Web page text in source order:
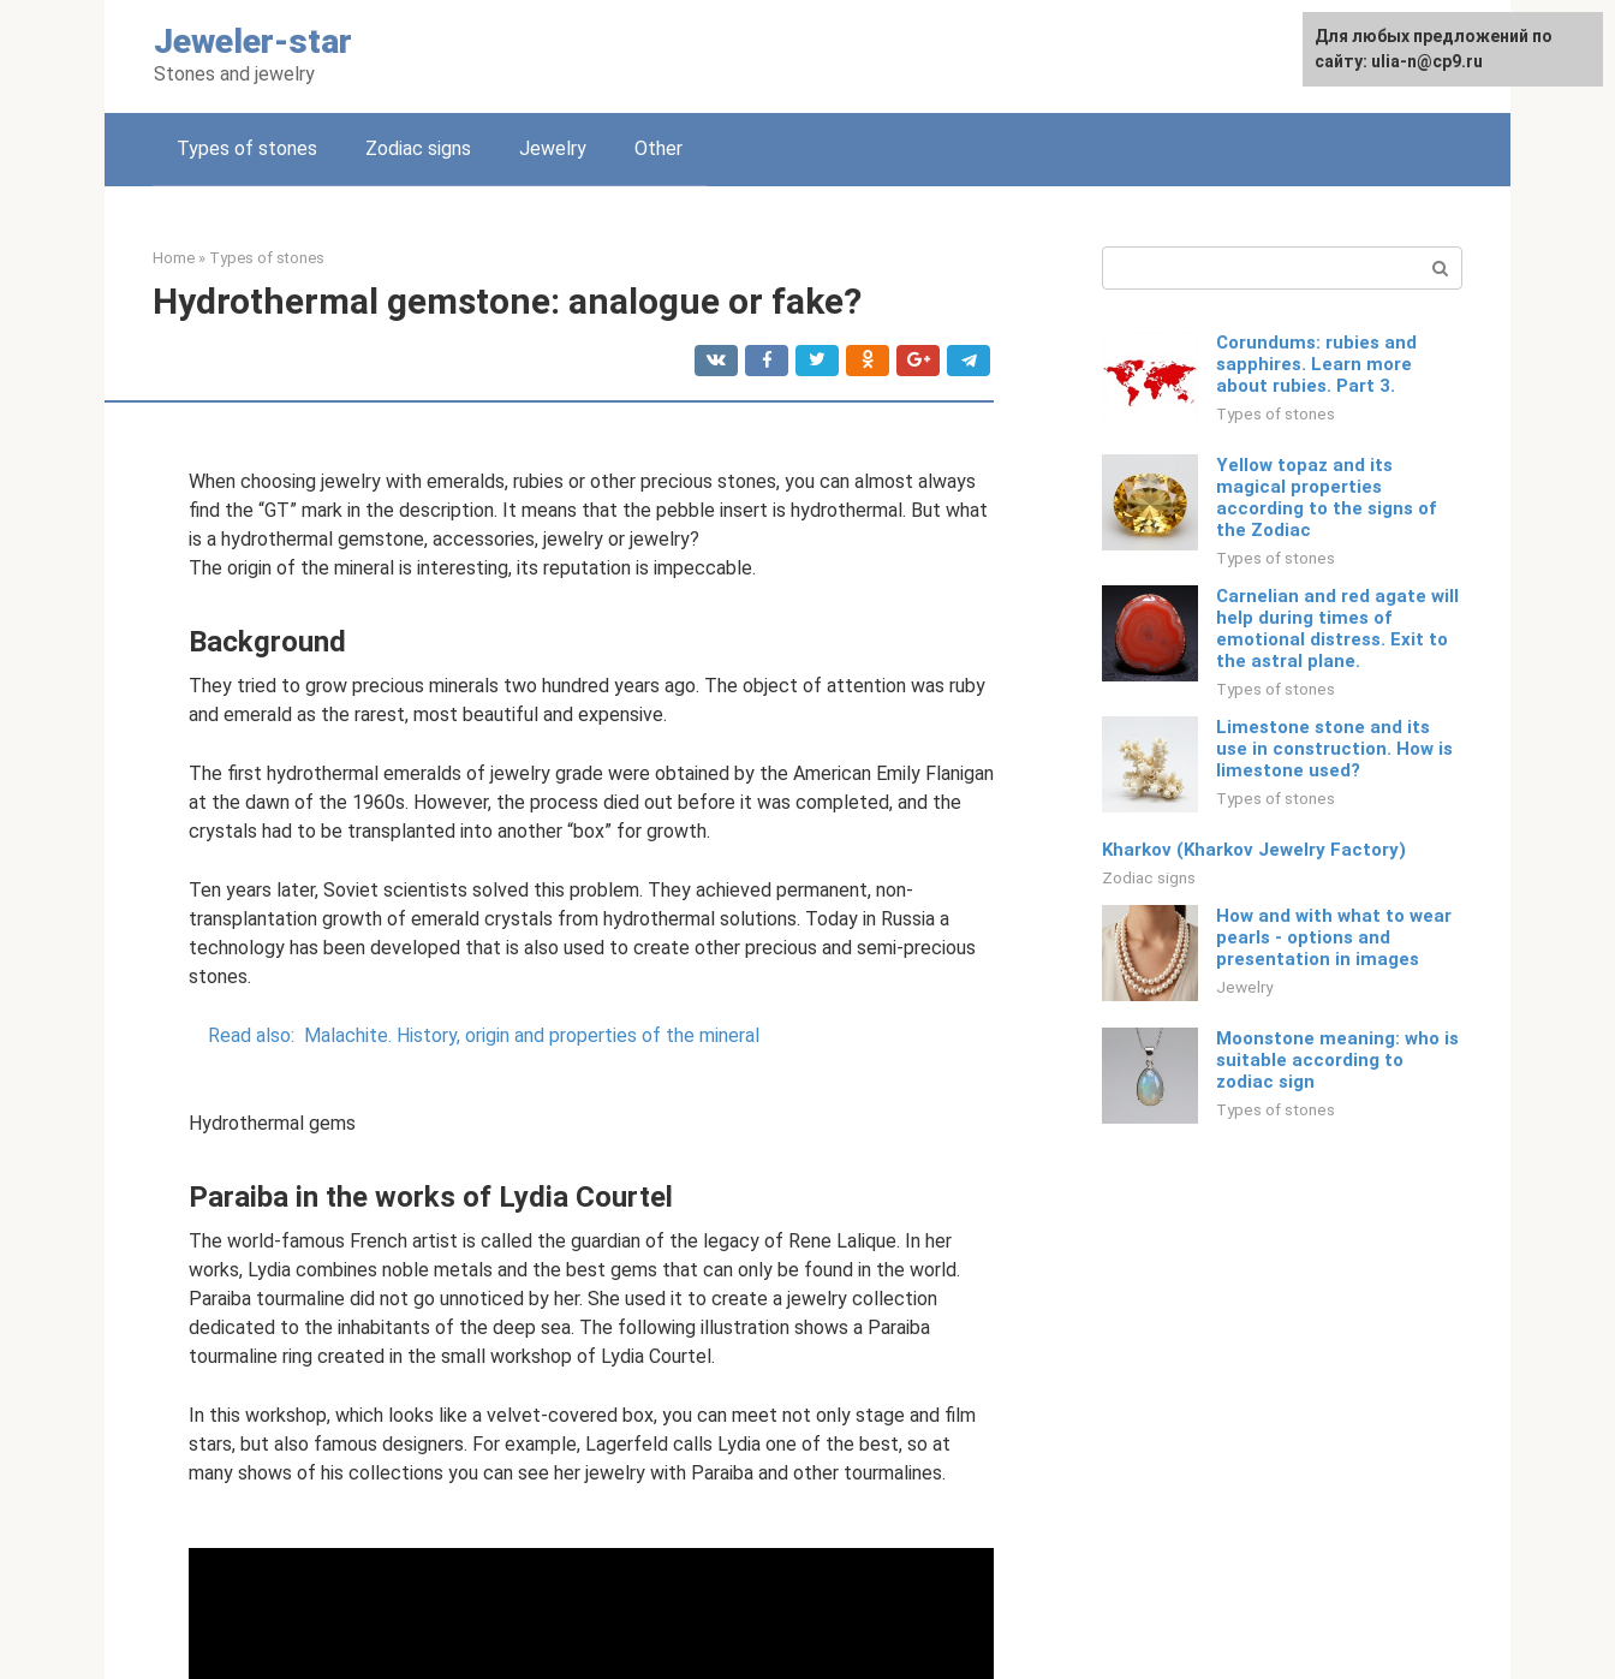
Jeweler-star
Stones and jewelry
Русский
Types of stones Zodiac signs Jewelry Other
Home » Types of stones
Hydrothermal gemstone: analogue or fake?
When choosing jewelry with emeralds, rubies or other precious stones, you can almost always
find the “GT” mark in the description. It means that the pebble insert is hydrothermal. But what
is a hydrothermal gemstone, accessories, jewelry or jewelry?
The origin of the mineral is interesting, its reputation is impeccable.
Background
They tried to grow precious minerals two hundred years ago. The object of attention was ruby ​​
and emerald as the rarest, most beautiful and expensive.
The first hydrothermal emeralds of jewelry grade were obtained by the American Emily Flanigan
at the dawn of the 1960s. However, the process died out before it was completed, and the
crystals had to be transplanted into another “box” for growth.
Ten years later, Soviet scientists solved this problem. They achieved permanent, non-
transplantation growth of emerald crystals from hydrothermal solutions. Today in Russia a
technology has been developed that is also used to create other precious and semi-precious
stones.
Read also: Malachite. History, origin and properties of the mineral
Hydrothermal gems
Paraiba in the works of Lydia Courtel
The world-famous French artist is called the guardian of the legacy of Rene Lalique. In her
works, Lydia combines noble metals and the best gems that can only be found in the world.
Paraiba tourmaline did not go unnoticed by her. She used it to create a jewelry collection
dedicated to the inhabitants of the deep sea. The following illustration shows a Paraiba
tourmaline ring created in the small workshop of Lydia Courtel.
In this workshop, which looks like a velvet-covered box, you can meet not only stage and film
stars, but also famous designers. For example, Lagerfeld calls Lydia one of the best, so at
many shows of his collections you can see her jewelry with Paraiba and other tourmalines.
Corundums: rubies and
sapphires. Learn more
about rubies. Part 3.
Types of stones
Yellow topaz and its
magical properties
according to the signs of
the Zodiac
Types of stones
Carnelian and red agate will
help during times of
emotional distress. Exit to
the astral plane.
Types of stones
Limestone stone and its
use in construction. How is
limestone used?
Types of stones
Kharkov (Kharkov Jewelry Factory)
Zodiac signs
How and with what to wear
pearls - options and
presentation in images
Jewelry
Moonstone meaning: who is
suitable according to
zodiac sign
Types of stones
For any suggestions regarding
the site: [email protected]
Для любых предложений по
сайту: ulia-n@cp9.ru